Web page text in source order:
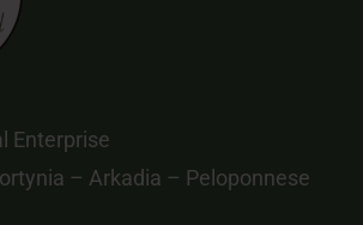
Enterprise
– Arkadia – Peloponnese